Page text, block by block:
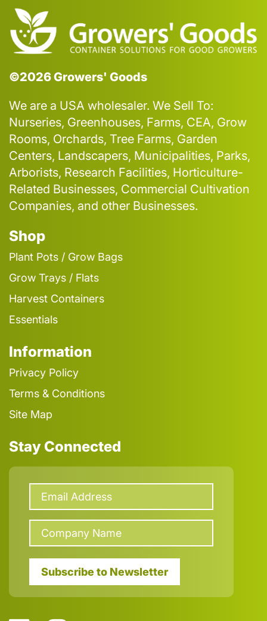
©2026 Growers' Goods
We are a USA wholesaler. We Sell To:
Nurseries, Greenhouses, Farms, CEA, Grow
Rooms, Orchards, Tree Farms, Garden
Centers, Landscapers, Municipalities, Parks,
Arborists, Research Facilities, Horticulture-
Related Businesses, Commercial Cultivation
Companies, and other Businesses.
Shop
Plant Pots / Grow Bags
Grow Trays / Flats
Harvest Containers
Essentials
Information
Privacy Policy
Terms & Conditions
Site Map
Stay Connected